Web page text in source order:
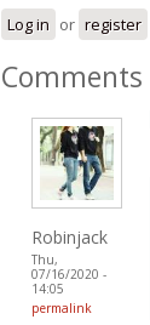
Log in or register
Comments
Robinjack
Thu,
07/16/2020 -
14:05
permalink